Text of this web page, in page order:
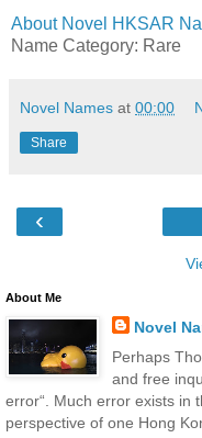
About Novel HKSAR
Name Category: Rare
Novel Names at 00:00
Share
‹
About Me
Novel
Perhaps
and free
error“. Much error exists in
perspective of one Hong